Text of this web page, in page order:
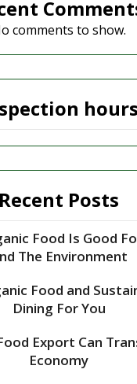
comments to show.
hours
Recent Posts
Food Is Good
The Environment
Food and
Dining For You
Export Can
Economy